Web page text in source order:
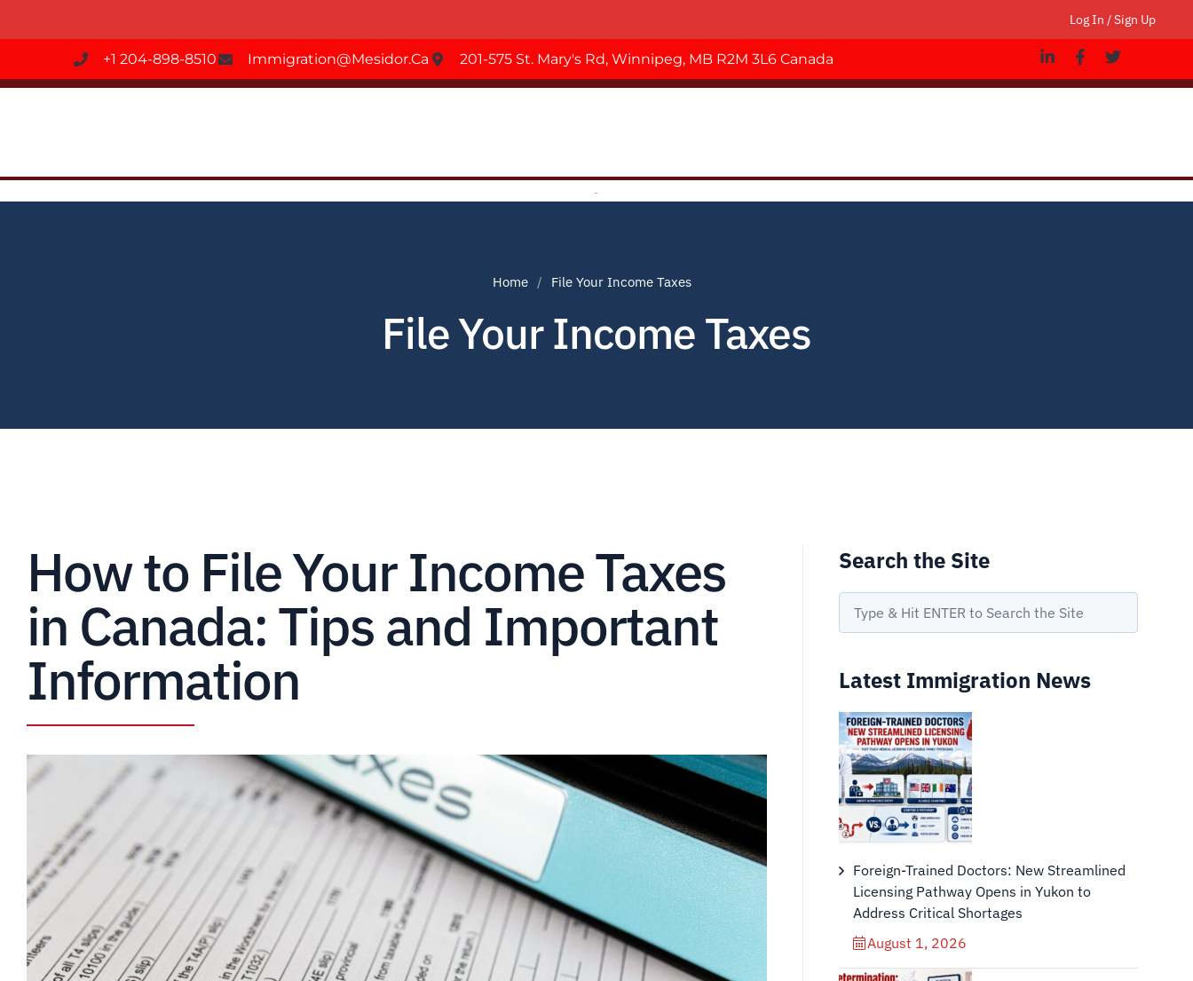
Log In / Sign Up
+1 204-898-8510 Immigration@mesidor.ca 201-575 St. Mary's Rd, Winnipeg, MB R2M 3L6 Canada
Home File Your Income Taxes
File Your Income Taxes
How to File Your Income Taxes
in Canada: Tips and Important
Information
Search the Site
Latest Immigration News
Foreign-Trained Doctors: New Streamlined
Licensing Pathway Opens in Yukon to
Address Critical Shortages
August 1, 2026